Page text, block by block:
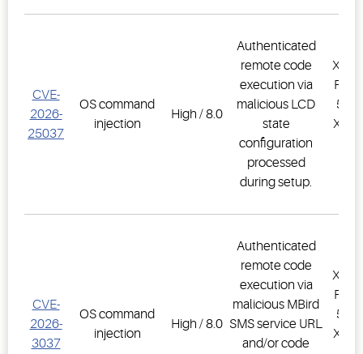
CVE-
2026-
25037
OS command
injection
High / 8.0
Authenticated
remote code
execution via
malicious LCD
state
configuration
processed
during setup.
CVE-
2026-
3037
OS command
injection
High / 8.0
Authenticated
remote code
execution via
malicious MBird
SMS service URL
and/or code